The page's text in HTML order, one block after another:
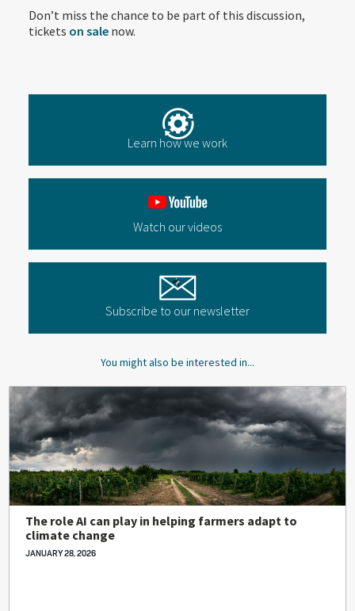
You might also be interested in...
The role AI can play in helping farmers adapt to
climate change
JANUARY 28, 2026
Don’t miss the chance to be part of this discussion,
tickets on sale now.
Learn how we work
Watch our videos
Subscribe to our newsletter